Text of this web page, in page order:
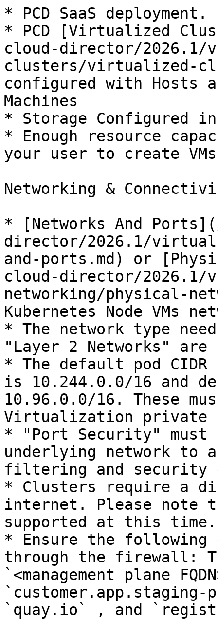
* PCD SaaS deployment.
* PCD [Virtualized
cloud-director/
clusters/virtualized-
configured with Hosts
Machines
* Storage Configured
* Enough resource
your user to create
Networking &
* [Networks And
director/2026.1/
and-ports.md) or
cloud-director/
networking/physical-
Kubernetes Node VMs
* The network type
"Layer 2 Networks"
* The default pod
is 10.244.0.0/16 and
10.96.0.0/16. These
Virtualization private
* "Port Security" must
underlying network
filtering and security
* Clusters require a
internet. Please note
supported at this time.
* Ensure the following
through the firewall:
`<management plane
`customer.app.staging-
`quay.io` , and